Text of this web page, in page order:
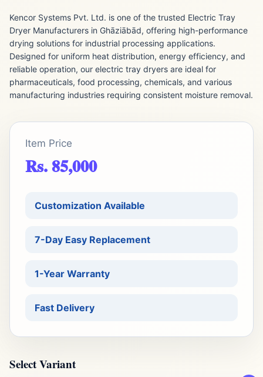
Kencor Systems Pvt. Ltd. is one of the trusted Electric Tray
Dryer Manufacturers in Ghāziābād, offering high-performance
drying solutions for industrial processing applications.
Designed for uniform heat distribution, energy efficiency, and
reliable operation, our electric tray dryers are ideal for
pharmaceuticals, food processing, chemicals, and various
manufacturing industries requiring consistent moisture removal.
Item Price
Rs. 85,000
Customization Available
7-Day Easy Replacement
1-Year Warranty
Fast Delivery
Select Variant